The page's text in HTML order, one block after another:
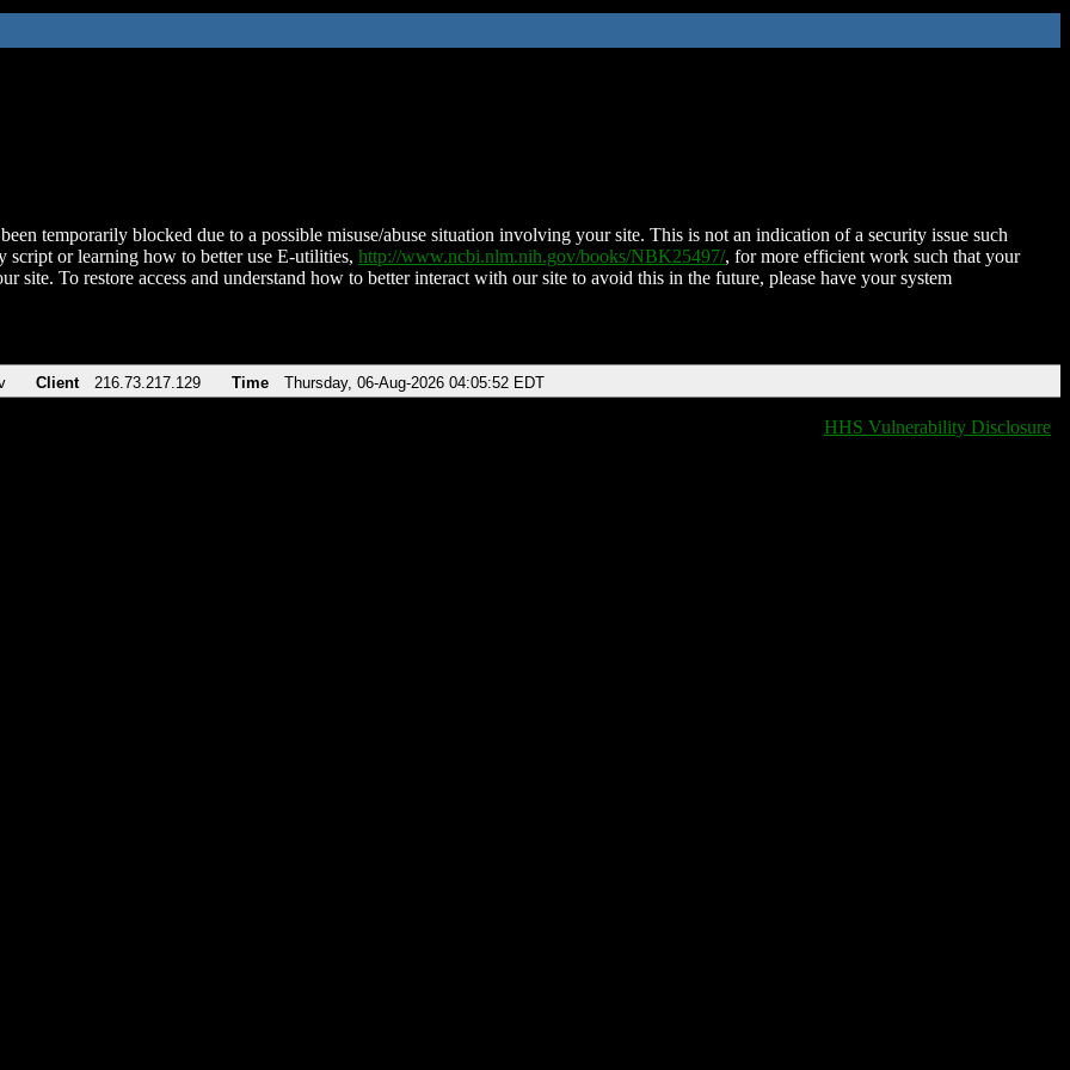
temporarily blocked due to a possible misuse/abuse situation involving your site. This is not an indication of a security issue such
script or learning how to better use E-utilities, http://www.ncbi.nlm.nih.gov/books/NBK25497/, for more efficient work such that your
site. To restore access and understand how to better interact with our site to avoid this in the future, please have your system
Client 216.73.217.129 Time Thursday, 06-Aug-2026 04:05:52 EDT
HHS Vulnerability Disclosure